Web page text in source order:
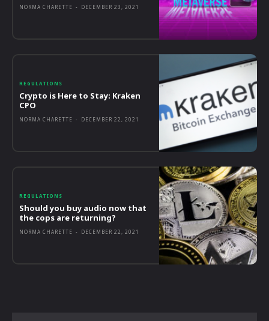
NORMA CHARETTE - DECEMBER 23, 2021
REGULATIONS
Crypto is Here to Stay: Kraken
CPO
NORMA CHARETTE - DECEMBER 22, 2021
REGULATIONS
Should you buy audio now that
the cops are returning?
NORMA CHARETTE - DECEMBER 22, 2021